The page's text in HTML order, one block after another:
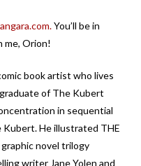
You’ll be in
me, Orion!
book artist who lives
of The Kubert
in sequential
Kubert. He illustrated THE
graphic novel trilogy
writer Jane Yolen and